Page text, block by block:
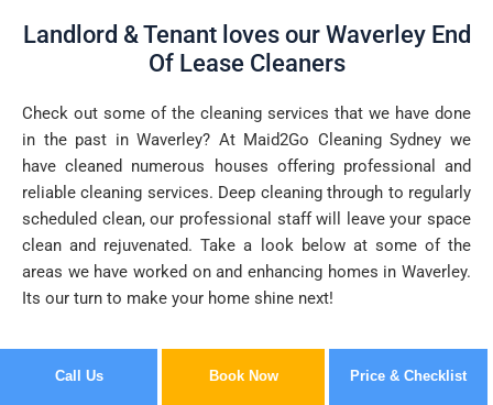
Landlord & Tenant loves our Waverley End
Of Lease Cleaners
Check out some of the cleaning services that we have done
in the past in Waverley? At Maid2Go Cleaning Sydney we
have cleaned numerous houses offering professional and
reliable cleaning services. Deep cleaning through to regularly
scheduled clean, our professional staff will leave your space
clean and rejuvenated. Take a look below at some of the
areas we have worked on and enhancing homes in Waverley.
Its our turn to make your home shine next!
Call Us Book Now Price & Checklist